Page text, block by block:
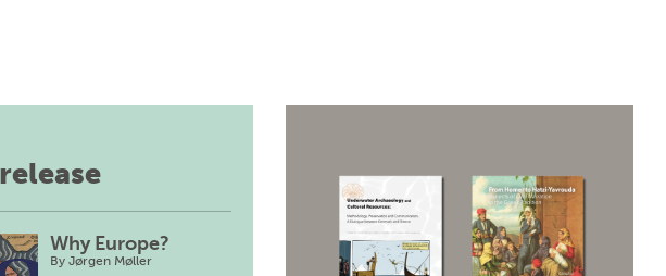
Why Europe?
By Jørgen Møller